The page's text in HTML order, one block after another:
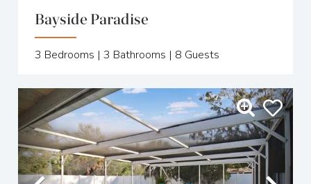
Bayside Paradise
3 Bedrooms | 3 Bathrooms | 8 Guests